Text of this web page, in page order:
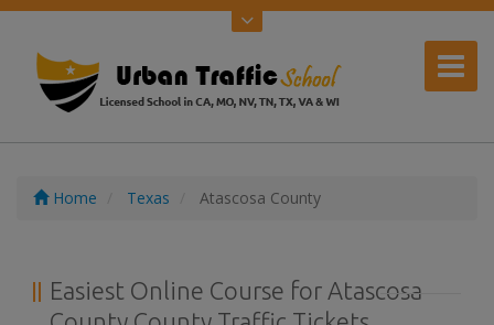
Home Texas Atascosa County
Easiest Online Course for Atascosa